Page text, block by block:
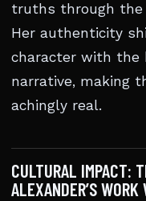
truths through the
Her authenticity
character with the
narrative, making
achingly real.
CULTURAL IMPACT:
ALEXANDER’S